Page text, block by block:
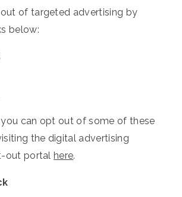
of targeted advertising by
below:
can opt out of some of these
the digital advertising
out portal here.